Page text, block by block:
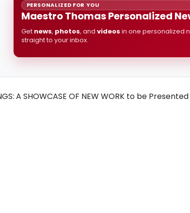
PERSONALIZED FOR YOU
Maestro Thomas Personalized
Get news, photos, and videos in one personalized
straight to your inbox.